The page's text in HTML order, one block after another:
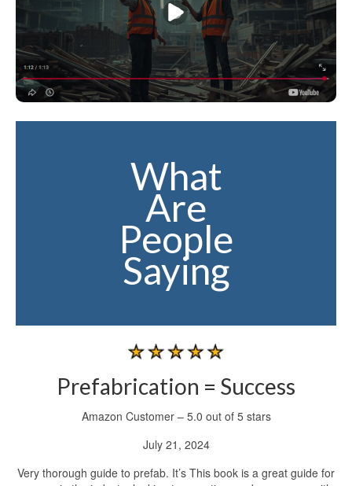
What
Are
People
Saying
Prefabrication = Success
Amazon Customer – 5.0 out of 5 stars
July 21, 2024
Very thorough guide to prefab. It’s This book is a great guide for